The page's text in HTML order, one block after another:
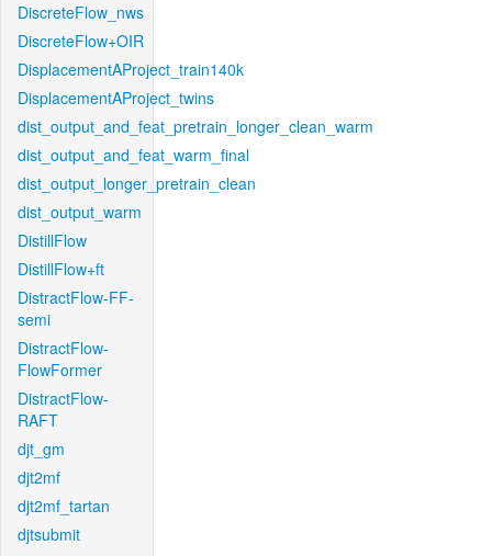
DiscreteFlow_nws
DiscreteFlow+OIR
DisplacementAProject_train140k
DisplacementAProject_twins
dist_output_and_feat_pretrain_longer_clean_warm
dist_output_and_feat_warm_final
dist_output_longer_pretrain_clean
dist_output_warm
DistillFlow
DistillFlow+ft
DistractFlow-FF-
semi
DistractFlow-
FlowFormer
DistractFlow-
RAFT
djt_gm
djt2mf
djt2mf_tartan
djtsubmit